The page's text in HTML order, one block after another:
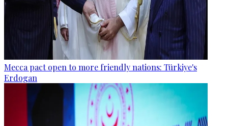
Mecca pact open to more friendly nations: Türkiye's
Erdogan